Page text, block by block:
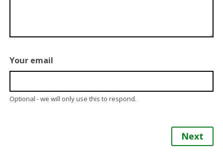
Your email
Optional - we will only use this to respond.
Next